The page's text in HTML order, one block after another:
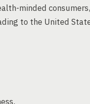
minded
to the United